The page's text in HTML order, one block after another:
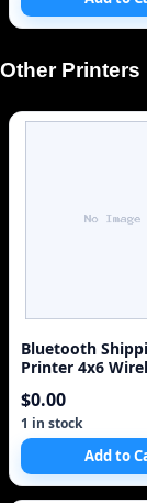
Other
Bluetooth
Printer 4x6
S
$0.00
1 in stock
Add to